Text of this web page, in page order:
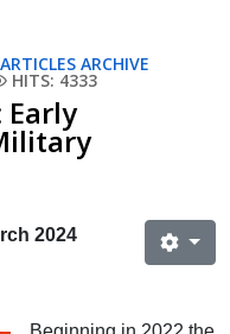
ARTICLES ARCHIVE
HITS: 4333
Early
2024